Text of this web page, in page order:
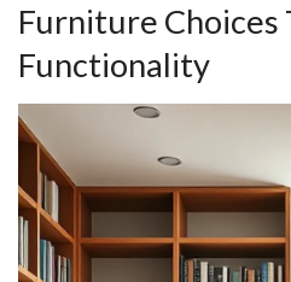
Furniture Choices
Functionality